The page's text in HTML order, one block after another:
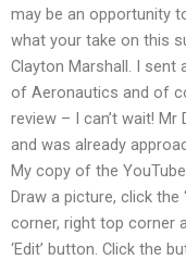
may be an opportunity
what your take on this
Clayton Marshall. I
of Aeronautics and of
review – I can’t wait!
and was already
My copy of the
Draw a picture, click the
corner, right top corner
‘Edit’ button. Click the